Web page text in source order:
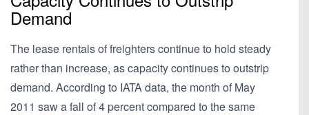
Demand
The lease rentals of freighters continue to hold steady
rather than increase, as capacity continues to outstrip
demand. According to IATA data, the month of May
2011 saw a fall of 4 percent compared to the same